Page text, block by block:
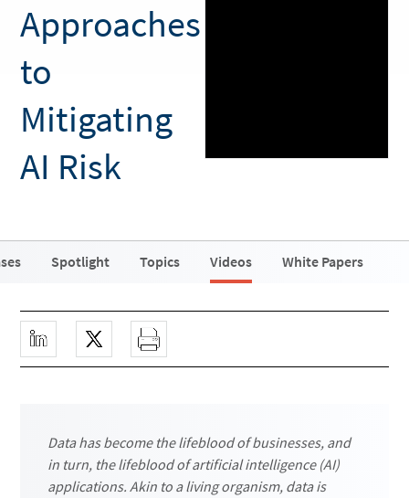
Approaches
to
Mitigating
AI Risk
Spotlight Topics Videos White Papers
Data has become the lifeblood of businesses, and
in turn, the lifeblood of artificial intelligence (AI)
applications. Akin to a living organism, data is